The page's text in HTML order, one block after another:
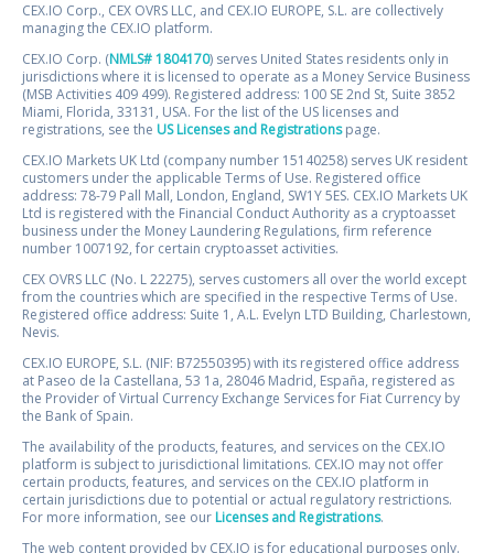
CEX.IO Corp., CEX OVRS LLC, and CEX.IO EUROPE, S.L. are collectively
managing the CEX.IO platform.
CEX.IO Corp. (NMLS# 1804170) serves United States residents only in
jurisdictions where it is licensed to operate as a Money Service Business
(MSB Activities 409 499). Registered address: 100 SE 2nd St, Suite 3852
Miami, Florida, 33131, USA. For the list of the US licenses and
registrations, see the US Licenses and Registrationspage.
CEX.IO Markets UK Ltd (company number 15140258) serves UK resident
customers under the applicable Terms of Use. Registered office
address: 78-79 Pall Mall, London, England, SW1Y 5ES. CEX.IO Markets UK
Ltd is registered with the Financial Conduct Authority as a cryptoasset
business under the Money Laundering Regulations, firm reference
number 1007192, for certain cryptoasset activities.
CEX OVRS LLC (No. L 22275), serves customers all over the world except
from the countries which are specified in the respective Terms of Use.
Registered office address: Suite 1, A.L. Evelyn LTD Building, Charlestown,
Nevis.
CEX.IO EUROPE, S.L. (NIF: B72550395) with its registered office address
at Paseo de la Castellana, 53 1a, 28046 Madrid, España, registered as
the Provider of Virtual Currency Exchange Services for Fiat Currency by
the Bank of Spain.
The availability of the products, features, and services on the CEX.IO
platform is subject to jurisdictional limitations. CEX.IO may not offer
certain products, features, and services on the CEX.IO platform in
certain jurisdictions due to potential or actual regulatory restrictions.
For more information, see our Licenses and Registrations.
The web content provided by CEX.IO is for educational purposes only.